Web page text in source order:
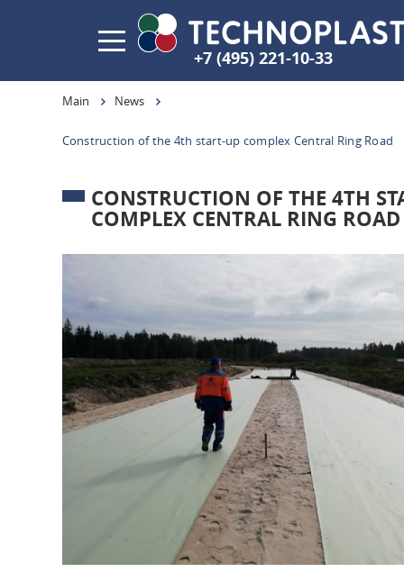
+7 (495) 221-10-33
Main News
Construction of the 4th start-up complex Central Ring Road
CONSTRUCTION OF THE 4TH
COMPLEX CENTRAL RING ROAD